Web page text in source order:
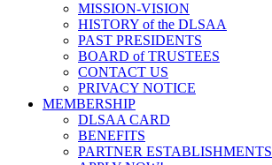
MISSION-VISION
HISTORY of the DLSAA
PAST PRESIDENTS
BOARD of TRUSTEES
CONTACT US
PRIVACY NOTICE
MEMBERSHIP
DLSAA CARD
BENEFITS
PARTNER ESTABLISHMENTS